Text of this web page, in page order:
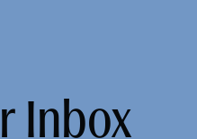
Inbox